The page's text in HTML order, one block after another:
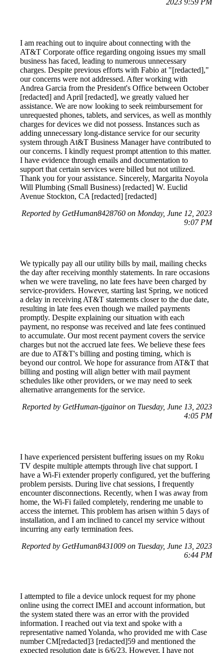
2023 9:59 PM
I am reaching out to inquire about connecting with the
AT&T Corporate office regarding ongoing issues my small
business has faced, leading to numerous unnecessary
charges. Despite previous efforts with Fabio at "[redacted],"
our concerns were not addressed. After working with
Andrea Garcia from the President's Office between October
[redacted] and April [redacted], we greatly valued her
assistance. We are now looking to seek reimbursement for
unrequested phones, tablets, and services, as well as monthly
charges for devices we did not possess. Instances such as
adding unnecessary long-distance service for our security
system through At&T Business Manager have contributed to
our concerns. I kindly request prompt attention to this matter.
I have evidence through emails and documentation to
support that certain services were billed but not utilized.
Thank you for your assistance. Sincerely, Margarita Noyola
Will Plumbing (Small Business) [redacted] W. Euclid
Avenue Stockton, CA [redacted] [redacted]
Reported by GetHuman8428760 on Monday, June 12, 2023
9:07 PM
We typically pay all our utility bills by mail, mailing checks
the day after receiving monthly statements. In rare occasions
when we were traveling, no late fees have been charged by
service-providers. However, starting last Spring, we noticed
a delay in receiving AT&T statements closer to the due date,
resulting in late fees even though we mailed payments
promptly. Despite explaining our situation with each
payment, no response was received and late fees continued
to accumulate. Our most recent payment covers the service
charges but not the accrued late fees. We believe these fees
are due to AT&T's billing and posting timing, which is
beyond our control. We hope for assurance from AT&T that
billing and posting will align better with mail payment
schedules like other providers, or we may need to seek
alternative arrangements for the service.
Reported by GetHuman-tjgainor on Tuesday, June 13, 2023
4:05 PM
I have experienced persistent buffering issues on my Roku
TV despite multiple attempts through live chat support. I
have a Wi-Fi extender properly configured, yet the buffering
problem persists. During live chat sessions, I frequently
encounter disconnections. Recently, when I was away from
home, the Wi-Fi failed completely, rendering me unable to
access the internet. This problem has arisen within 5 days of
installation, and I am inclined to cancel my service without
incurring any early termination fees.
Reported by GetHuman8431009 on Tuesday, June 13, 2023
6:44 PM
I attempted to file a device unlock request for my phone
online using the correct IMEI and account information, but
the system stated there was an error with the provided
information. I reached out via text and spoke with a
representative named Yolanda, who provided me with Case
number CM[redacted]3 [redacted]59 and mentioned the
expected resolution date is 6/6/23. However, I have not